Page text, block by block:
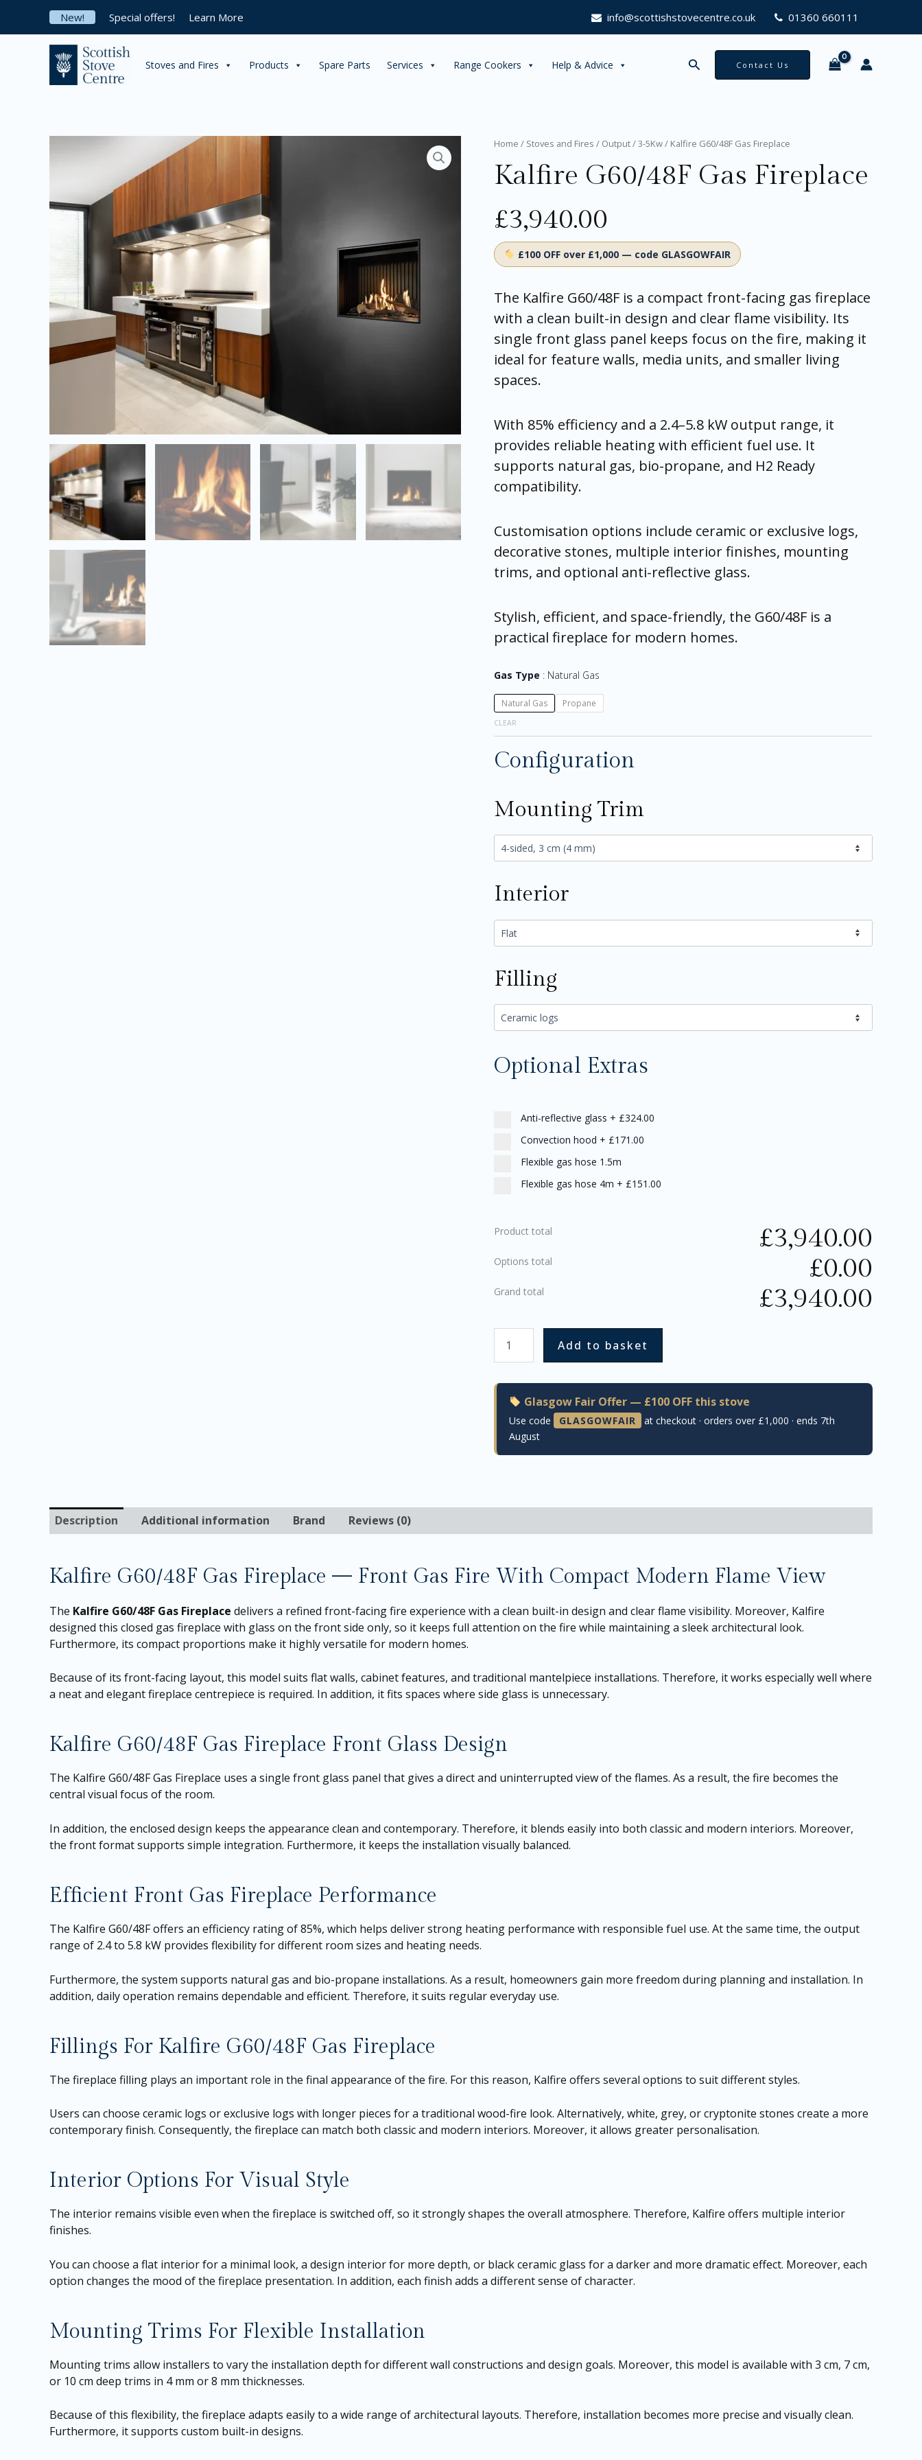
content
New! Special offers! Learn More info@scottishstovecentre.co.uk 01360 660111
Stoves and Fires Products Spare Parts Services Range Cookers Help & Advice Search Contact Us
Home / Stoves and Fires / Output/3-5Kw/ Kalfire G60/48F Gas Fireplace
Kalfire G60/48F Gas Fireplace
£3,940.00
£100 OFF over £1,000 — code GLASGOWFAIR
The Kalfire G60/48F is a compact front-facing gas fireplace
with a clean built-in design and clear flame visibility. Its
single front glass panel keeps focus on the fire, making it
ideal for feature walls, media units, and smaller living
spaces.
With 85% efficiency and a 2.4–5.8 kW output range, it
provides reliable heating with efficient fuel use. It
supports natural gas, bio-propane, and H2 Ready
compatibility.
Customisation options include ceramic or exclusive logs,
decorative stones, multiple interior finishes, mounting
trims, and optional anti-reflective glass.
Stylish, efficient, and space-friendly, the G60/48F is a
practical fireplace for modern homes.
Gas Type Natural Gas
Natural Gas Propane
CLEAR
Configuration
Mounting Trim
Interior
Filling
Optional Extras
Anti-reflective glass + £324.00
Convection hood + £171.00
Flexible gas hose 1.5m
Flexible gas hose 4m + £151.00
Product total £3,940.00
Options total £0.00
Grand total £3,940.00
Kalfire
Gas
Fireplace
Add to basket
Glasgow Fair Offer — £100 OFF this stove
Use code GLASGOWFAIR
at checkout · orders over £1,000 · ends 7th
August
Description Additional information Brand Reviews (0)
Kalfire G60/48F Gas Fireplace — Front Gas Fire With Compact Modern Flame View
The Kalfire G60/48F Gas Fireplace delivers a refined front-facing fire experience with a clean built-in design and clear flame visibility. Moreover, Kalfire
designed this closed gas fireplace with glass on the front side only, so it keeps full attention on the fire while maintaining a sleek architectural look.
Furthermore, its compact proportions make it highly versatile for modern homes.
Because of its front-facing layout, this model suits flat walls, cabinet features, and traditional mantelpiece installations. Therefore, it works especially well where
a neat and elegant fireplace centrepiece is required. In addition, it fits spaces where side glass is unnecessary.
Kalfire G60/48F Gas Fireplace Front Glass Design
The Kalfire G60/48F Gas Fireplace uses a single front glass panel that gives a direct and uninterrupted view of the flames. As a result, the fire becomes the
central visual focus of the room.
In addition, the enclosed design keeps the appearance clean and contemporary. Therefore, it blends easily into both classic and modern interiors. Moreover,
the front format supports simple integration. Furthermore, it keeps the installation visually balanced.
Efficient Front Gas Fireplace Performance
The Kalfire G60/48F offers an efficiency rating of 85%, which helps deliver strong heating performance with responsible fuel use. At the same time, the output
range of 2.4 to 5.8 kW provides flexibility for different room sizes and heating needs.
Furthermore, the system supports natural gas and bio-propane installations. As a result, homeowners gain more freedom during planning and installation. In
addition, daily operation remains dependable and efficient. Therefore, it suits regular everyday use.
Fillings For Kalfire G60/48F Gas Fireplace
The fireplace filling plays an important role in the final appearance of the fire. For this reason, Kalfire offers several options to suit different styles.
Users can choose ceramic logs or exclusive logs with longer pieces for a traditional wood-fire look. Alternatively, white, grey, or cryptonite stones create a more
contemporary finish. Consequently, the fireplace can match both classic and modern interiors. Moreover, it allows greater personalisation.
Interior Options For Visual Style
The interior remains visible even when the fireplace is switched off, so it strongly shapes the overall atmosphere. Therefore, Kalfire offers multiple interior
finishes.
You can choose a flat interior for a minimal look, a design interior for more depth, or black ceramic glass for a darker and more dramatic effect. Moreover, each
option changes the mood of the fireplace presentation. In addition, each finish adds a different sense of character.
Mounting Trims For Flexible Installation
Mounting trims allow installers to vary the installation depth for different wall constructions and design goals. Moreover, this model is available with 3 cm, 7 cm,
or 10 cm deep trims in 4 mm or 8 mm thicknesses.
Because of this flexibility, the fireplace adapts easily to a wide range of architectural layouts. Therefore, installation becomes more precise and visually clean.
Furthermore, it supports custom built-in designs.